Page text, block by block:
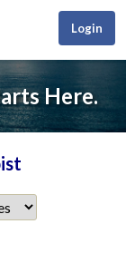
Login
Here.